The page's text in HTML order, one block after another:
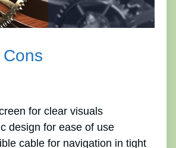
for clear visuals
design for ease of use
cable for navigation in tight